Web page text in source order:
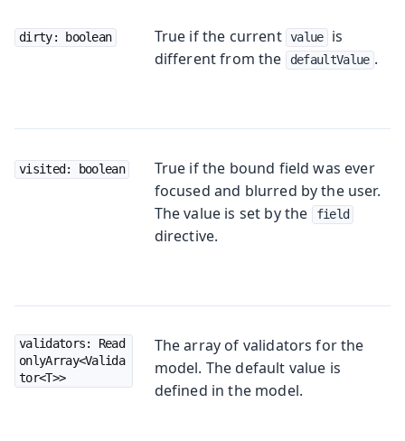
dirty: boolean True if the current value
is
different from the
defaultValue .
visited: boolean
True if the bound field was ever
focused and blurred by the user.
The value is set by the
field
directive.
validators: Read
onlyArray<Valida
tor<T>>
The array of validators for the
model. The default value is
defined in the model.